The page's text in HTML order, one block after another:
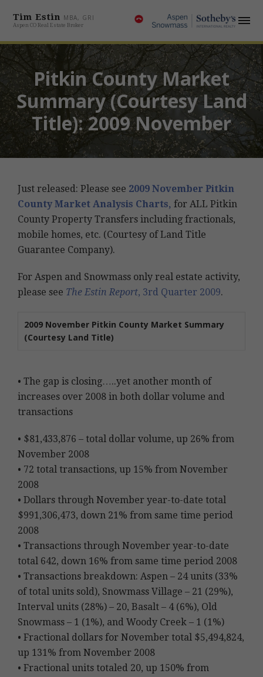
Tim Estin MBA, GRI
Aspen CO Real Estate Broker
Pitkin County Market
Summary (Courtesy Land
Title): 2009 November
Just released: Please see 2009 November Pitkin
County Market Analysis Charts, for ALL Pitkin
County Property Transfers including fractionals,
mobile homes, etc. (Courtesy of Land Title
Guarantee Company).
For Aspen and Snowmass only real estate activity,
please see The Estin Report, 3rd Quarter 2009.
2009 November Pitkin County Market Summary
(Courtesy Land Title)
• The gap is closing…..yet another month of
increases over 2008 in both dollar volume and
transactions
• $81,433,876 – total dollar volume, up 26% from
November 2008
• 72 total transactions, up 15% from November
2008
• Dollars through November year-to-date total
$991,306,473, down 21% from same time period
2008
• Transactions through November year-to-date
total 642, down 16% from same time period 2008
• Transactions breakdown: Aspen – 24 units (33%
of total units sold), Snowmass Village – 21 (29%),
Interval units (28%) – 20, Basalt – 4 (6%), Old
Snowmass – 1 (1%), and Woody Creek – 1 (1%)
• Fractional dollars for November total $5,494,824,
up 131% from November 2008
• Fractional units totaled 20, up 150% from